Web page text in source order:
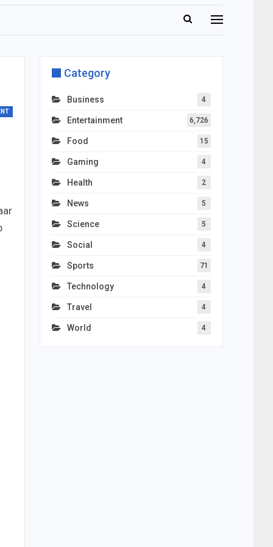
Category
Business 4
Entertainment 6,726
Food 15
Gaming 4
Health 2
News 5
Science 5
Social 4
Sports 71
Technology 4
Travel 4
World 4